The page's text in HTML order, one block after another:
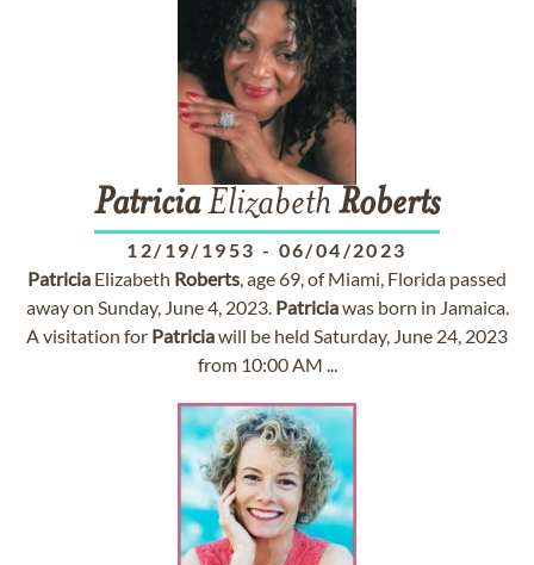
PatriciaElizabeth Roberts
12/19/1953 - 06/04/2023
Patricia Elizabeth Roberts, age 69, of Miami, Florida passed
away on Sunday, June 4, 2023. Patriciawas born in Jamaica.
A visitation for Patriciawill be held Saturday, June 24, 2023
from 10:00 AM ...